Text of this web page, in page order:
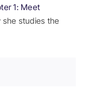
1: Meet
she studies the